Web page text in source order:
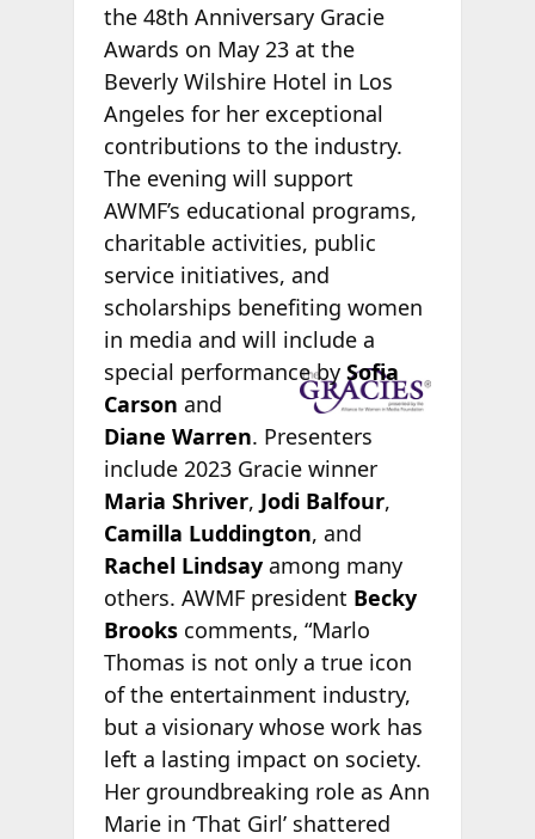
the 48th Anniversary Gracie
Awards on May 23 at the
Beverly Wilshire Hotel in Los
Angeles for her exceptional
contributions to the industry.
The evening will support
AWMF’s educational programs,
charitable activities, public
service initiatives, and
scholarships benefiting women
in media and will include a
special performance by Sofia
Carson and
Diane Warren. Presenters
include 2023 Gracie winner
Maria Shriver, Jodi Balfour,
Camilla Luddington, and
Rachel Lindsayamong many
others. AWMF president Becky
Brookscomments, “Marlo
Thomas is not only a true icon
of the entertainment industry,
but a visionary whose work has
left a lasting impact on society.
Her groundbreaking role as Ann
Marie in ‘That Girl’ shattered